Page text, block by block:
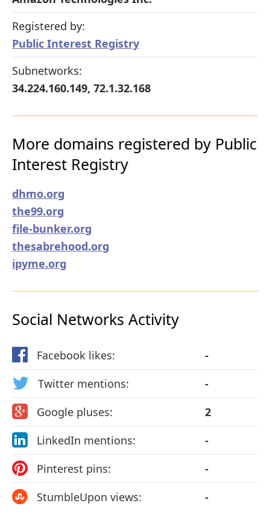
Registered by:
Public Interest Registry
Subnetworks:
34.224.160.149, 72.1.32.168
More domains registered by Public
Interest Registry
dhmo.org
the99.org
file-bunker.org
thesabrehood.org
ipyme.org
Social Networks Activity
Facebook likes:
-
Twitter mentions:
-
Google pluses:
2
LinkedIn mentions:
-
Pinterest pins:
-
StumbleUpon views:
-